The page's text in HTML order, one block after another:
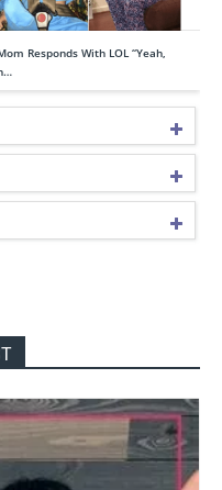
Responds With LOL “Yeah,